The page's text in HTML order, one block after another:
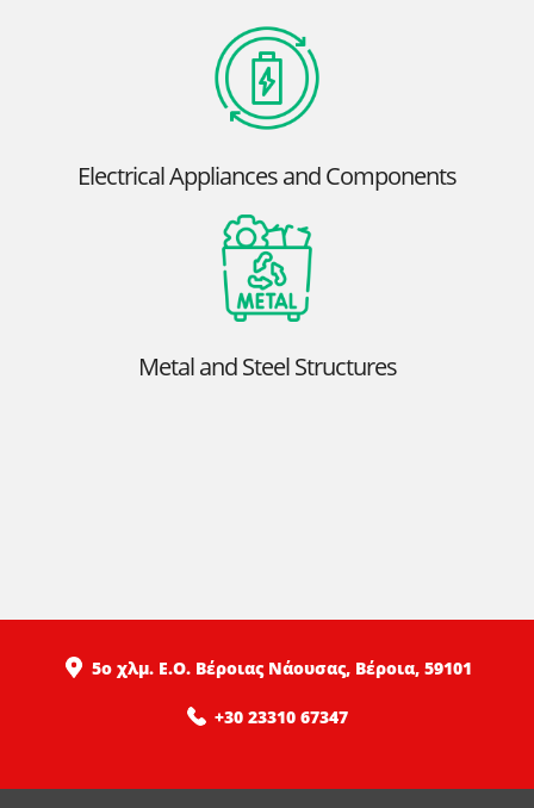
Electrical Appliances and Components
Metal and Steel Structures
5ο χλμ. Ε.Ο. Βέροιας Νάουσας, Βέροια, 59101
+30 23310 67347